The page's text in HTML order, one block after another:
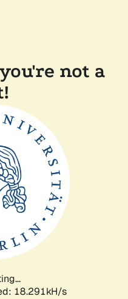
not a
18.291kH/s